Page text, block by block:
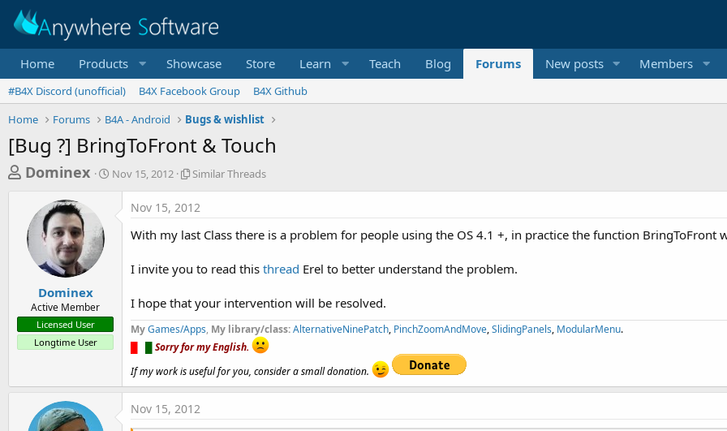
Home Products Showcase Store Learn Teach Blog Forums New posts Members
#B4X Discord (unofficial) B4X Facebook Group
B4X Github
Home
Forums B4A - Android Bugs & wishlist
[Bug ?] BringToFront & Touch
T
e
a
t
a
r
Dominex
SNov 15, 2012
S
a
T
r
e
a
d
Similar Threads
Dominex
Active Member
Licensed User
Longtime User
Nov 15, 2012
With my last Class there is a problem for people using the OS 4.1 +, in practice the function
I invite you to read this thread Erel to better understand the problem.
I hope that your intervention will be resolved.
MyGames/Apps, My library/class:AlternativeNinePatch, PinchZoomAndMove,SlidingPanels, ModularMenu.
Sorry for my English.
If my work is useful for you, consider a small donation.
Nov 15, 2012